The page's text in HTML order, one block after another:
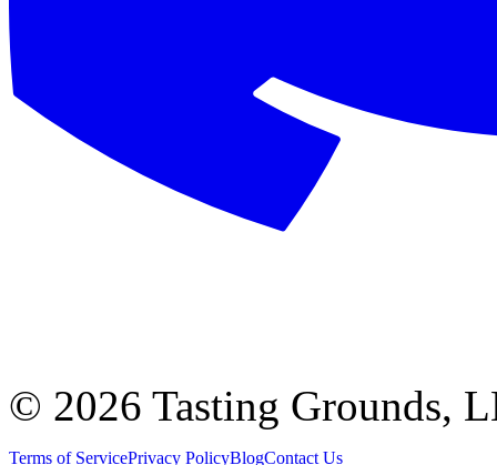
© 2026 Tasting Grounds,
Terms of ServicePrivacy PolicyBlogContact Us